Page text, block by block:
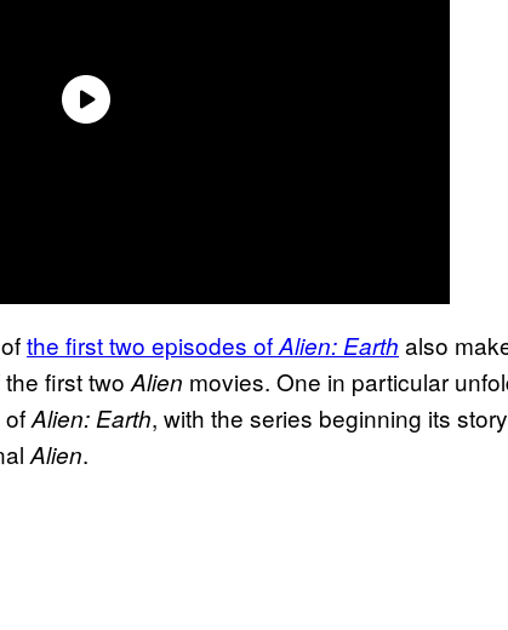
the first two episodes ofAlien: Earth also
first two Alien movies. One in particular
ofAlien: Earth, with the series beginning its
Alien.